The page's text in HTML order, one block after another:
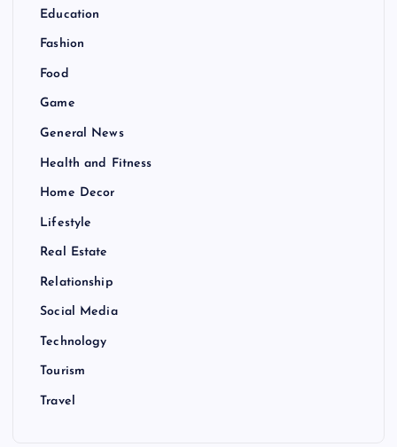
Education
Fashion
Food
Game
General News
Health and Fitness
Home Decor
Lifestyle
Real Estate
Relationship
Social Media
Technology
Tourism
Travel